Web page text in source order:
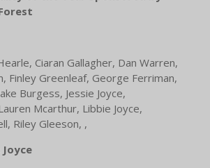
Ciaran Gallagher, Dan Warren,
Finley Greenleaf, George Ferriman,
Burgess, Jessie Joyce,
Mcarthur, Libbie Joyce,
Riley Gleeson, ,